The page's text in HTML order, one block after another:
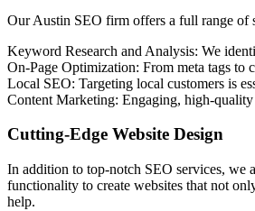
Our Austin SEO firm offers a full range of
Keyword Research and Analysis: We
On-Page Optimization: From meta tags to
Local SEO: Targeting local customers is
Content Marketing: Engaging, high-quality
Cutting-Edge Website Design
In addition to top-notch SEO services, we
functionality to create websites that not
help.